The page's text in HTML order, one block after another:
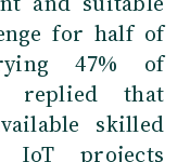
for half of
47% of
replied that
skilled
IoT projects